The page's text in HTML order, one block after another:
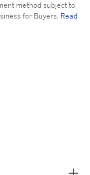
method subject to
for Buyers. Read